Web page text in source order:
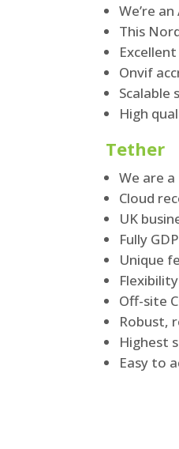
We’re
This
Onvif
Scalable
High
Tether
We are
Cloud
UK
Fully
Unique
Off-site
Robust,
Highest
Easy to